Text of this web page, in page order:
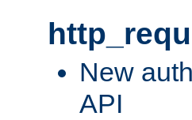
New
API